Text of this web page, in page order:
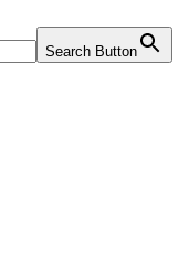
Search Button